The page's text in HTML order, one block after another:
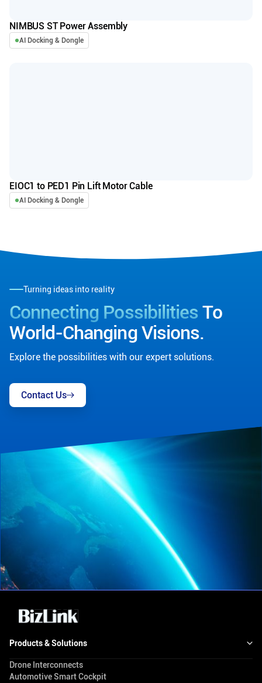
NIMBUS ST Power Assembly
AI Docking & Dongle
EIOC1 to PED1 Pin Lift Motor Cable
AI Docking & Dongle
Turning ideas into reality
Connecting Possibilities To
World-Changing Visions.
Explore the possibilities with our expert solutions.
Contact Us
Products & Solutions
Drone Interconnects
Automotive Smart Cockpit